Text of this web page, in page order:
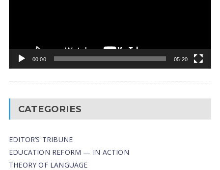
00:00 05:20
CATEGORIES
EDITOR’S TRIBUNE
EDUCATION REFORM — IN ACTION
THEORY OF LANGUAGE